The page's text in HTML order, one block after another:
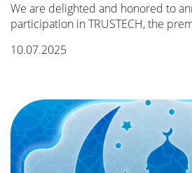
We are delighted and honored to
participation in TRUSTECH, the
10.07.2025